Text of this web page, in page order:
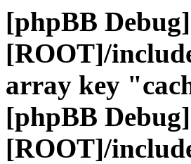
[phpBB
[ROOT]/
array key
[phpBB
[ROOT]/